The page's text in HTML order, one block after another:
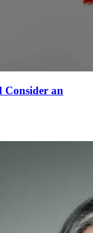
Consider an